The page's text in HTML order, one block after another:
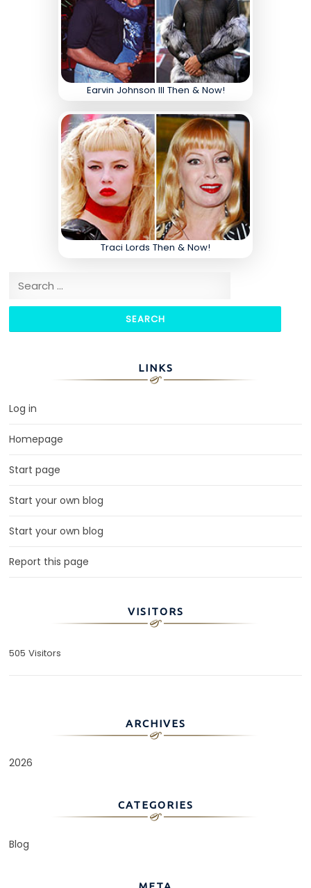
Earvin Johnson III Then & Now!
Traci Lords Then & Now!
Search for:
LINKS
Log in
Homepage
Start page
Start your own blog
Start your own blog
Report this page
VISITORS
505 Visitors
ARCHIVES
2026
CATEGORIES
Blog